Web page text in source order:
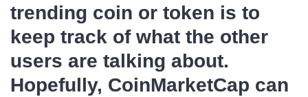
trending coin or token is to
keep track of what the other
users are talking about.
Hopefully, CoinMarketCap can